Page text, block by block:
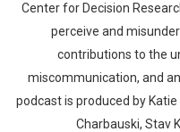
Center for Decision
perceive and
contributions to the
miscommunication, and
podcast is produced by
Charbauski, Stav